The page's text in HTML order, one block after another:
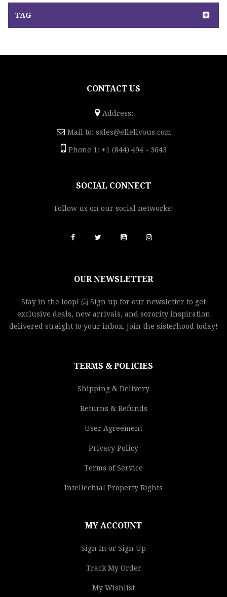
TAG
CONTACT US
Address:
Mail to: sales@ellelivous.com
Phone 1: +1 (844) 494 - 3643
SOCIAL CONNECT
Follow us on our social networks!
OUR NEWSLETTER
Stay in the loop! 📨 Sign up for our newsletter to get
exclusive deals, new arrivals, and sorority inspiration
delivered straight to your inbox. Join the sisterhood today!
TERMS & POLICIES
Shipping & Delivery
Returns & Refunds
User Agreement
Privacy Policy
Terms of Service
Intellectual Property Rights
MY ACCOUNT
Sign In or Sign Up
Track My Order
My Wishlist